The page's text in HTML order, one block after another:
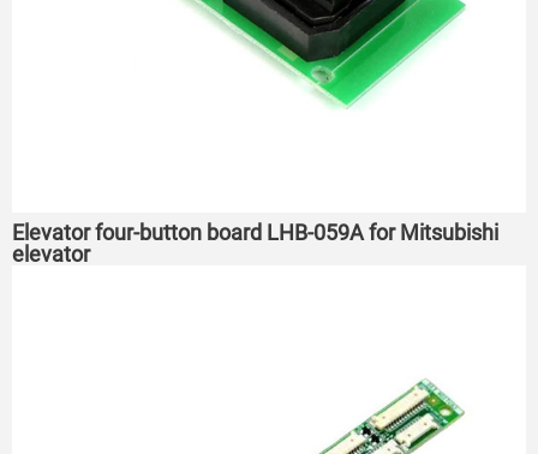
Elevator four-button board LHB-059A for Mitsubishi
elevator